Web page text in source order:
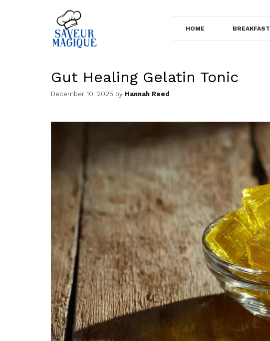
HOME BREAKFAST
Gut Healing Gelatin Tonic
December 10, 2025 by Hannah Reed